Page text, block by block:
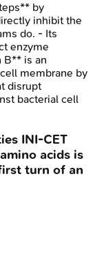
by
inhibit the
do. - Its
enzyme
B** is an
membrane by
disrupt
bacterial cell
INI-CET
acids is
turn of an